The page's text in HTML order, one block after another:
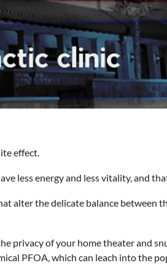
effect.
less energy and less vitality, and
alter the delicate balance between
privacy of your home theater and
PFOA, which can leach into the